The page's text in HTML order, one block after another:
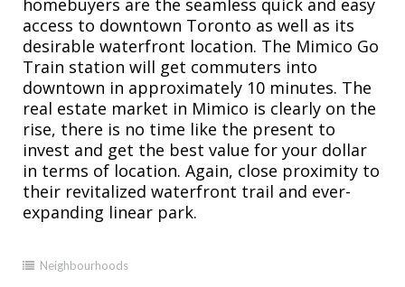
homebuyers are the seamless quick and easy
access to downtown Toronto as well as its
desirable waterfront location. The Mimico Go
Train station will get commuters into
downtown in approximately 10 minutes. The
real estate market in Mimico is clearly on the
rise, there is no time like the present to
invest and get the best value for your dollar
in terms of location. Again, close proximity to
their revitalized waterfront trail and ever-
expanding linear park.
Neighbourhoods